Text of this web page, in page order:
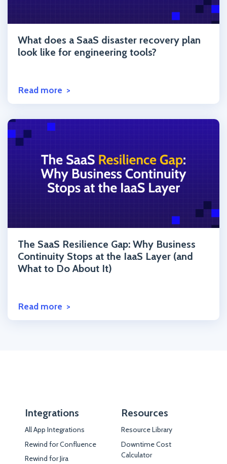
What does a SaaS disaster recovery plan
look like for engineering tools?
Read more
The SaaS Resilience Gap: Why Business
Continuity Stops at the IaaS Layer (and
What to Do About It)
Read more
Integrations
All App Integrations
Rewind for Confluence
Rewind for Jira
Resources
Resource Library
Downtime Cost
Calculator